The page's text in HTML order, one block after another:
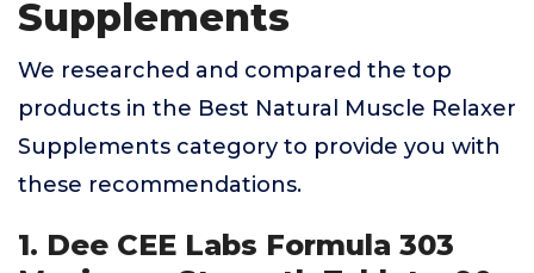
Supplements
We researched and compared the top
products in the Best Natural Muscle Relaxer
Supplements category to provide you with
these recommendations.
1. Dee CEE Labs Formula 303